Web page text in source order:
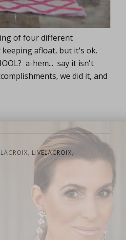
of four different
afloat, but it's ok.
a-hem... say it isn't
we did it, and
LACROIX, LIVELACROIX,